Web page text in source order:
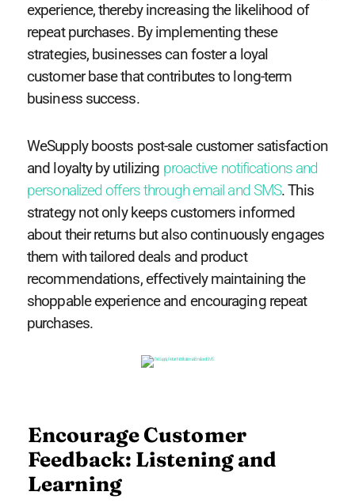
experience, thereby increasing the likelihood of
repeat purchases. By implementing these
strategies, businesses can foster a loyal
customer base that contributes to long-term
business success.
WeSupply boosts post-sale customer satisfaction
and loyalty by utilizing proactive notifications and
personalized offers through email and SMS. This
strategy not only keeps customers informed
about their returns but also continuously engages
them with tailored deals and product
recommendations, effectively maintaining the
shoppable experience and encouraging repeat
purchases.
Encourage Customer
Feedback: Listening and
Learning